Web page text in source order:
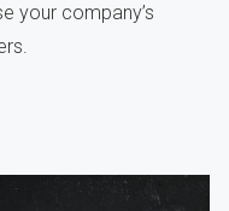
your company’s